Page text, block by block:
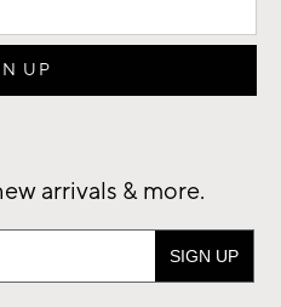
arrivals & more.